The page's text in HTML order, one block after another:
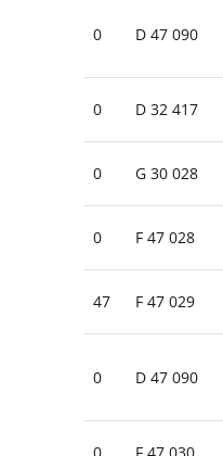
0 D 47 090
0 D 32 417
0 G 30 028
0 F 47 028
47 F 47 029
0 D 47 090
0 F 47 030